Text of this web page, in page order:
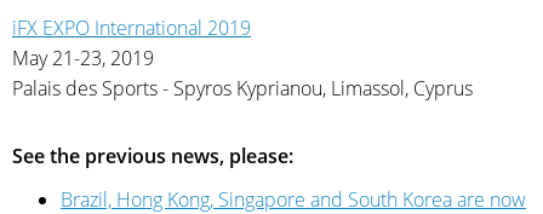
iFX EXPO International 2019
May 21-23, 2019
Palais des Sports - Spyros Kyprianou, Limassol, Cyprus
See the previous news, please:
Brazil, Hong Kong, Singapore and South Korea are now